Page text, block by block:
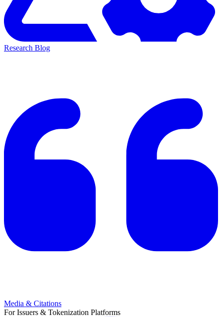
Research Blog
Media & Citations
For Issuers & Tokenization Platforms